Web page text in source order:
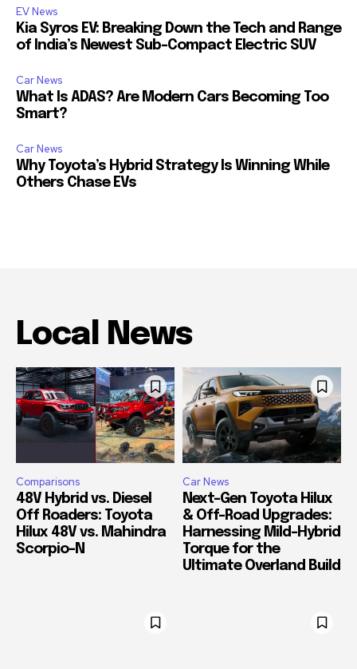
EV News
Kia Syros EV: Breaking Down the Tech and Range
of India’s Newest Sub-Compact Electric SUV
Car News
What Is ADAS? Are Modern Cars Becoming Too
Smart?
Car News
Why Toyota’s Hybrid Strategy Is Winning While
Others Chase EVs
Local News
Comparisons
48V Hybrid vs. Diesel
Off Roaders: Toyota
Hilux 48V vs. Mahindra
Scorpio-N
Car News
Next-Gen Toyota Hilux
& Off-Road Upgrades:
Harnessing Mild-Hybrid
Torque for the
Ultimate Overland Build